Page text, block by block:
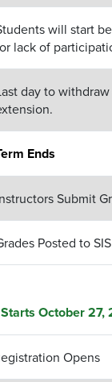
will start
lack of
day to
Ends
Submit
Posted to
October 27,
Opens